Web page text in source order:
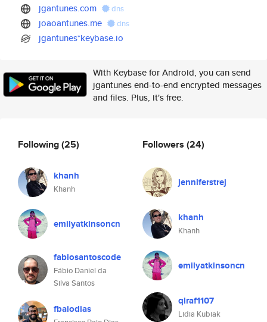
jgantunes.com dns
joaoantunes.me dns
jgantunes*keybase.io
With Keybase for Android, you can send
jgantunes end-to-end encrypted messages
and files. Plus, it's free.
Following(25)
khanh
Khanh
emilyatkinsoncn
fabiosantoscode
Fábio Daniel da
Silva Santos
fbaiodias
Followers (24)
jenniferstrej
khanh
Khanh
emilyatkinsoncn
qlraf1107
Lidia Kubiak